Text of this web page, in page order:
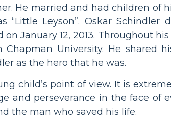
He married and had children of
Leyson”. Oskar Schindler
January 12, 2013. Throughout
University. He shared
as the hero that he was.
child’s point of view. It is
and perseverance in the face of
the man who saved his life.